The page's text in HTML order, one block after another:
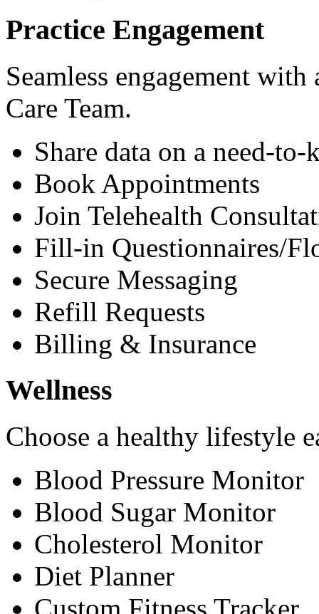
Practice Engagement
Seamless engagement
Care Team.
Share data on a need-to-
Book Appointments
Join Telehealth
Fill-in Questionnaires/
Secure Messaging
Refill Requests
Billing & Insurance
Wellness
Choose a healthy lifestyle
Blood Pressure Monitor
Blood Sugar Monitor
Cholesterol Monitor
Diet Planner
Custom Fitness Tracker